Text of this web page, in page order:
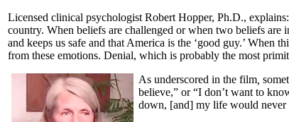
Licensed clinical psychologist Robert Hopper, Ph.D.,
country. When beliefs are challenged or when two beliefs are
and keeps us safe and that America is the ‘good guy.’ When
from these emotions. Denial, which is probably the most
As underscored in the film
believe,” or “I don’t want to
down, [and] my life would never